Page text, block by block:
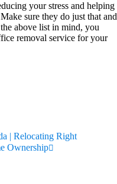
your stress and helping
sure they do just that and
above list in mind, you
removal service for your
| Relocating Right
Ownership